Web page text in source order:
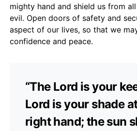
mighty hand and shield us from
evil. Open doors of safety and
aspect of our lives, so that we
confidence and peace.
“The Lord is your
Lord is your shade
right hand; the sun